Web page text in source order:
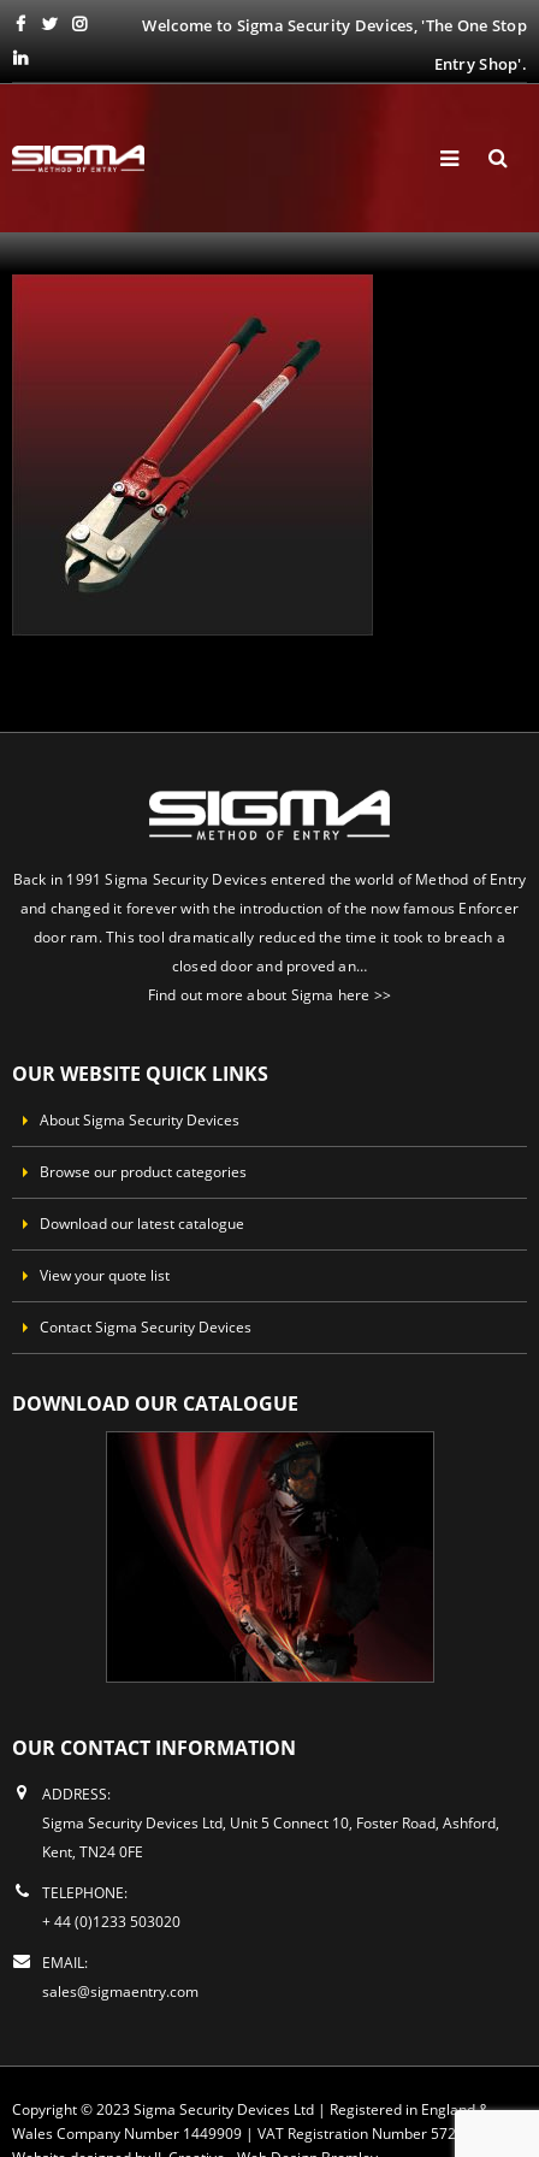
Welcome to Sigma Security Devices, 'The One Stop
Entry Shop'.
Back in 1991 Sigma Security Devices entered the world of Method of Entry
and changed it forever with the introduction of the now famous Enforcer
door ram. This tool dramatically reduced the time it took to breach a
closed door and proved an…
Find out more about Sigma here >>
OUR WEBSITE QUICK LINKS
About Sigma Security Devices
Browse our product categories
Download our latest catalogue
View your quote list
Contact Sigma Security Devices
DOWNLOAD OUR CATALOGUE
OUR CONTACT INFORMATION
ADDRESS:
Sigma Security Devices Ltd, Unit 5 Connect 10, Foster Road, Ashford,
Kent, TN24 0FE
TELEPHONE:
+ 44 (0)1233 503020
EMAIL:
sales@sigmaentry.com
Copyright © 2023 Sigma Security Devices Ltd | Registered in England &
Wales Company Number 1449909 | VAT Registration Number 572 1749 30